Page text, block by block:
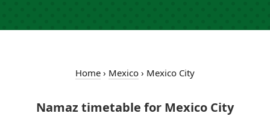
Home › Mexico › Mexico City
Namaz timetable for Mexico City